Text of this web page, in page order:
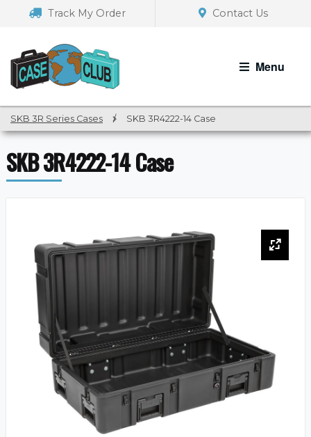
navigation
Track My Order Contact Us
Menu
SKB 3R Series Cases / SKB 3R4222-14 Case
SKB 3R4222-14 Case